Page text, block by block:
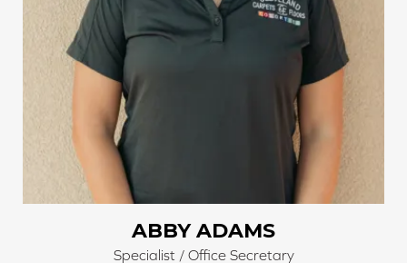
ABBY ADAMS
Specialist / Office Secretary